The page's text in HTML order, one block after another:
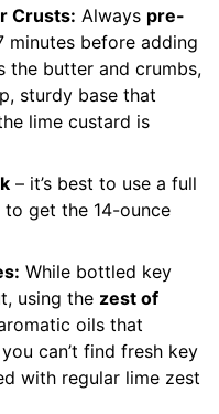
Crusts: Always pre-
minutes before adding
the butter and crumbs,
sturdy base that
lime custard is
– it’s best to use a full
get the 14-ounce
While bottled key
using the zest of
oils that
can’t find fresh key
with regular lime zest